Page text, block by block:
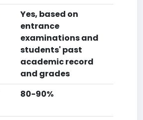
Yes, based on
entrance
examinations and
students' past
academic record
and grades
80-90%